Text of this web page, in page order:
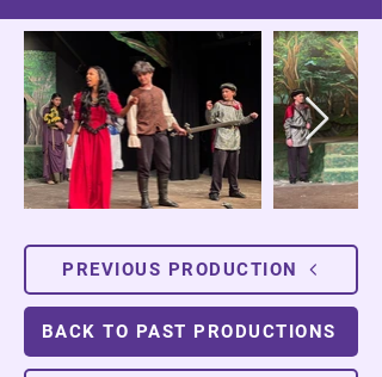
PREVIOUS PRODUCTION
BACK TO PAST PRODUCTIONS